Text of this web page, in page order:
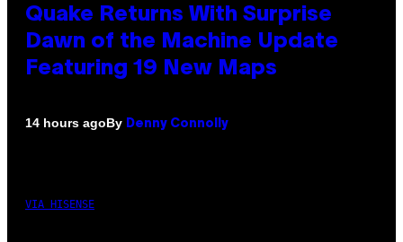
Quake Returns With Surprise
Dawn of the Machine Update
Featuring 19 New Maps
14 hours agoBy Denny Connolly
VIA HISENSE